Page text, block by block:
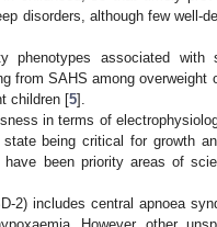
disorders, although few well-
associated with
from SAHS among overweight
children [5].
in terms of
being critical for growth
been priority areas of
2) includes central apnoea